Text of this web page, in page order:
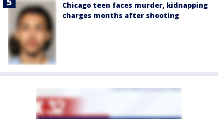
Chicago teen faces murder, kidnapping
charges months after shooting